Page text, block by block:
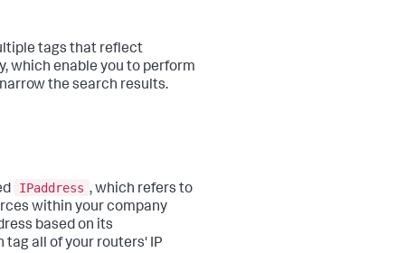
tags that reflect
which enable you to perform
the search results.
IPaddress , which refers to
within your company
based on its
all of your routers' IP